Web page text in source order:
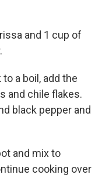
and 1 cup of
a boil, add the
and chile flakes.
black pepper and
and mix to
cooking over